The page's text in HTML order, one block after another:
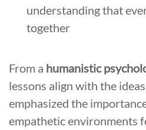
understanding that
together
From a humanistic
lessons align with the
emphasized the
empathetic environments